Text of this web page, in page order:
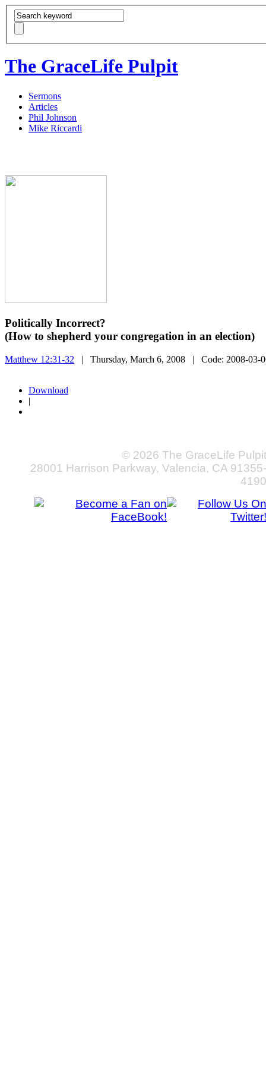
The GraceLife Pulpit
Sermons
Articles
Phil Johnson
Mike Riccardi
Politically Incorrect?
(How to shepherd your congregation in an election)
Matthew 12:31-32 | Thursday, March 6, 2008 | Code: 2008-03-
Download
|
© 2026 The GraceLife Pulpit
28001 Harrison Parkway, Valencia, CA 91355-
4190